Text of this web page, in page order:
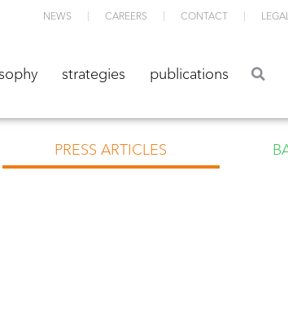
NEWS CAREERS CONTACT
strategies publications
PRESS ARTICLES